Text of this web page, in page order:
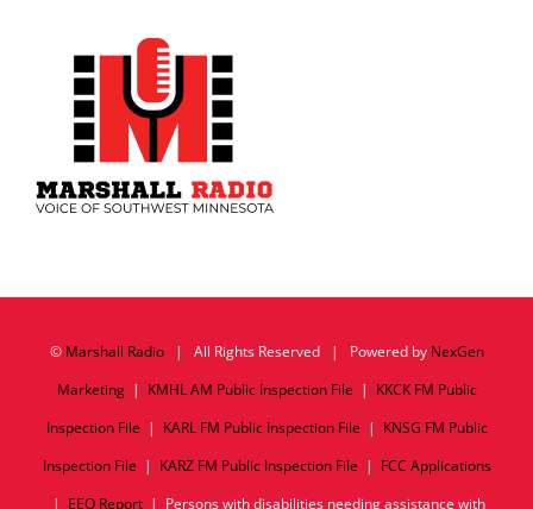
© Marshall Radio| All Rights Reserved | Powered by NexGen
Marketing| KMHL AM Public Inspection File | KKCK FM Public
Inspection File | KARL FM Public Inspection File | KNSG FM Public
Inspection File | KARZ FM Public Inspection File | FCC Applications
| EEO Report| Persons with disabilities needing assistance with